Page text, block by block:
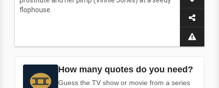
flophouse.
How many quotes do you need?
Guess the TV show or movie from a series